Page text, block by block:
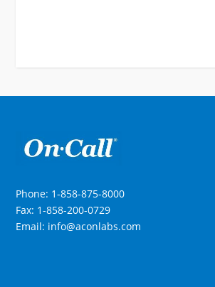
Phone: 1-858-875-8000
Fax: 1-858-200-0729
Email: info@aconlabs.com